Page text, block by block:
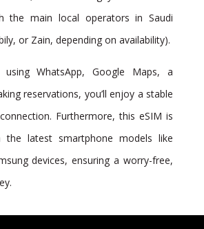
the main local operators in Saudi
or Zain, depending on availability).
using WhatsApp, Google Maps, a
reservations, you’ll enjoy a stable
Furthermore, this eSIM is
the latest smartphone models like
devices, ensuring a worry-free,